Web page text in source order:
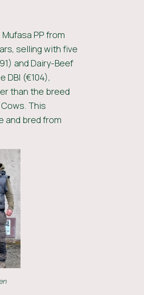
PP from
selling with five
and Dairy-Beef
DBI (€104),
than the breed
This
and bred from